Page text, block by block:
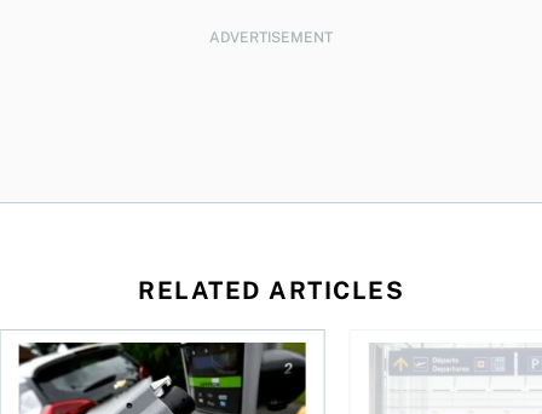
ADVERTISEMENT
RELATED ARTICLES
Canadians seek EV rentals to escape high fuel costs
As AI fuels a surge